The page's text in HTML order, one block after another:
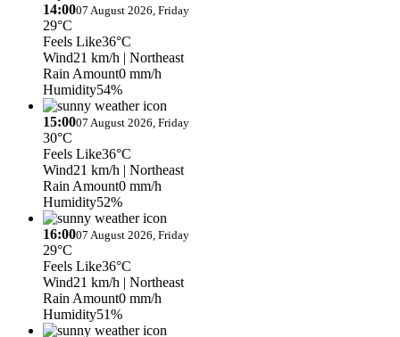
14:0007 August 2026, Friday
29°C
Feels Like36°C
Wind21 km/h | Northeast
Rain Amount0 mm/h
Humidity54%
15:0007 August 2026, Friday
30°C
Feels Like36°C
Wind21 km/h | Northeast
Rain Amount0 mm/h
Humidity52%
16:0007 August 2026, Friday
29°C
Feels Like36°C
Wind21 km/h | Northeast
Rain Amount0 mm/h
Humidity51%